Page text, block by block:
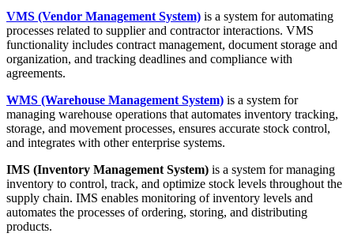
VMS (Vendor Management System) is a system for automating
processes related to supplier and contractor interactions. VMS
functionality includes contract management, document storage and
organization, and tracking deadlines and compliance with
agreements.
WMS (Warehouse Management System) is a system for
managing warehouse operations that automates inventory tracking,
storage, and movement processes, ensures accurate stock control,
and integrates with other enterprise systems.
IMS (Inventory Management System) is a system for managing
inventory to control, track, and optimize stock levels throughout the
supply chain. IMS enables monitoring of inventory levels and
automates the processes of ordering, storing, and distributing
products.